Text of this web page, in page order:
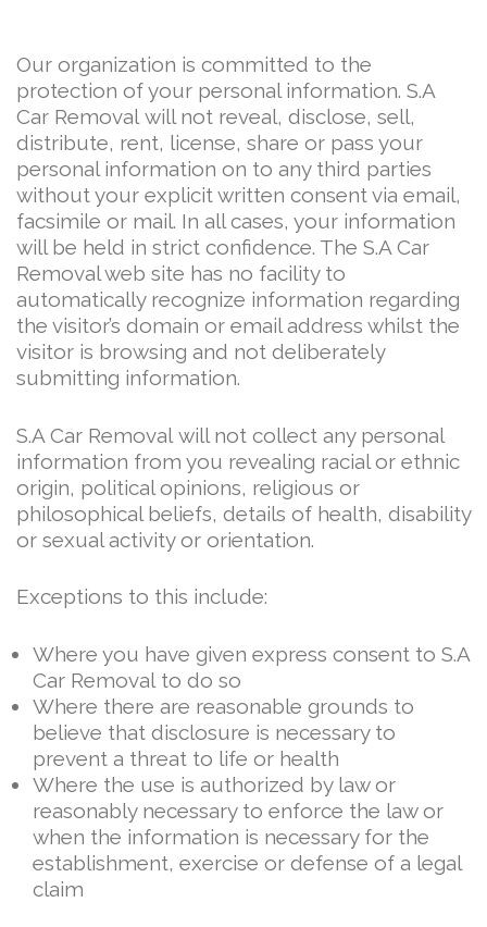
Our organization is committed to the
protection of your personal information. S.A
Car Removal will not reveal, disclose, sell,
distribute, rent, license, share or pass your
personal information on to any third parties
without your explicit written consent via email,
facsimile or mail. In all cases, your information
will be held in strict confidence. The S.A Car
Removal web site has no facility to
automatically recognize information regarding
the visitor’s domain or email address whilst the
visitor is browsing and not deliberately
submitting information.
S.A Car Removal will not collect any personal
information from you revealing racial or ethnic
origin, political opinions, religious or
philosophical beliefs, details of health, disability
or sexual activity or orientation.
Exceptions to this include:
Where you have given express consent to S.A
Car Removal to do so
Where there are reasonable grounds to
believe that disclosure is necessary to
prevent a threat to life or health
Where the use is authorized by law or
reasonably necessary to enforce the law or
when the information is necessary for the
establishment, exercise or defense of a legal
claim